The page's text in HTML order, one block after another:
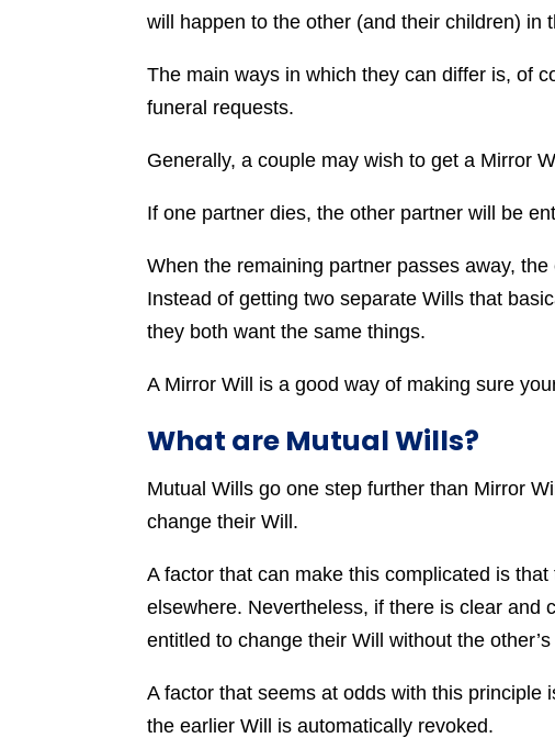
will happen to the other (and their children) in
The main ways in which they can differ is, of
funeral requests.
Generally, a couple may wish to get a Mirror
If one partner dies, the other partner will be
When the remaining partner passes away,
Instead of getting two separate Wills that
they both want the same things.
A Mirror Will is a good way of making sure
What are Mutual Wills?
Mutual Wills go one step further than Mirror
change their Will.
A factor that can make this complicated is
elsewhere. Nevertheless, if there is clear and
entitled to change their Will without the
A factor that seems at odds with this principle
the earlier Will is automatically revoked.